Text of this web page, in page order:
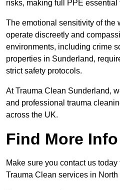
risks, making full PPE
The emotional sensitivity of the
operate discreetly and
environments, including crime
properties in Sunderland,
strict safety protocols.
At Trauma Clean Sunderland,
and professional trauma
across the UK.
Find More Info
Make sure you contact us
Trauma Clean services in North